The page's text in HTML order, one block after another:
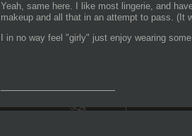
Yeah, same here. I like most lingerie, and
makeup and all that in an attempt to pass. (It
I in no way feel "girly" just enjoy wearing